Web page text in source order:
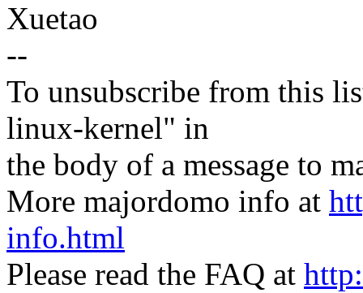
Xuetao
--
To unsubscribe from this
linux-kernel" in
the body of a message to
More majordomo info at
info.html
Please read the FAQ at